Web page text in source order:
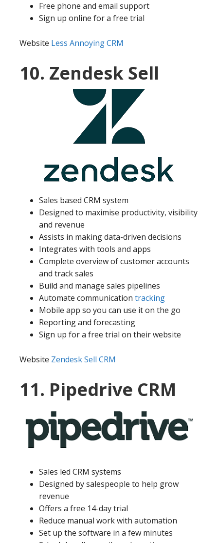
Free phone and email support
Sign up online for a free trial
Website Less Annoying CRM
10. Zendesk Sell
Sales based CRM system
Designed to maximise productivity, visibility
and revenue
Assists in making data-driven decisions
Integrates with tools and apps
Complete overview of customer accounts
and track sales
Build and manage sales pipelines
Automate communication tracking
Mobile app so you can use it on the go
Reporting and forecasting
Sign up for a free trial on their website
Website Zendesk Sell CRM
11. Pipedrive CRM
Sales led CRM systems
Designed by salespeople to help grow
revenue
Offers a free 14-day trial
Reduce manual work with automation
Set up the software in a few minutes